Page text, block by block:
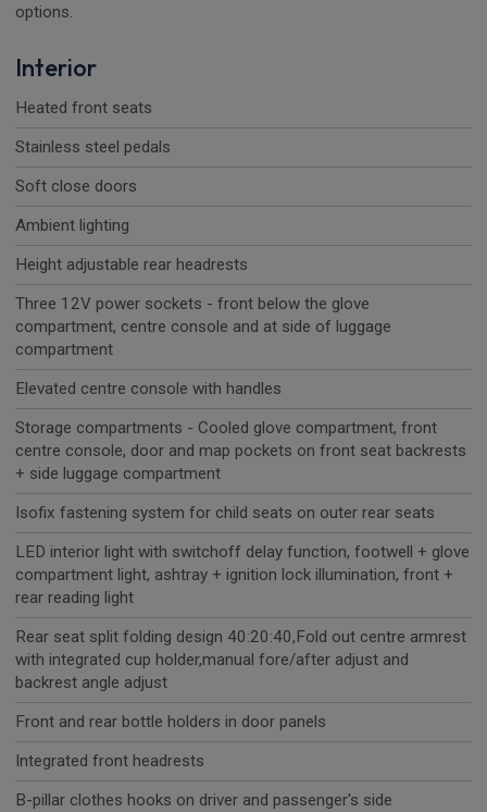
options.
Interior
Heated front seats
Stainless steel pedals
Soft close doors
Ambient lighting
Height adjustable rear headrests
Three 12V power sockets - front below the glove
compartment, centre console and at side of luggage
compartment
Elevated centre console with handles
Storage compartments - Cooled glove compartment, front
centre console, door and map pockets on front seat backrests
+ side luggage compartment
Isofix fastening system for child seats on outer rear seats
LED interior light with switchoff delay function, footwell + glove
compartment light, ashtray + ignition lock illumination, front +
rear reading light
Rear seat split folding design 40:20:40,Fold out centre armrest
with integrated cup holder,manual fore/after adjust and
backrest angle adjust
Front and rear bottle holders in door panels
Integrated front headrests
B-pillar clothes hooks on driver and passenger's side